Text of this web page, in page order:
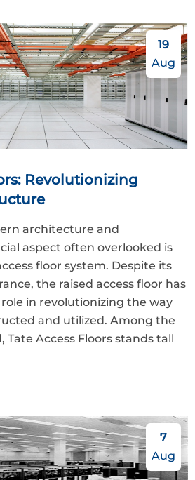
19
Aug
Revolutionizing
architecture and
aspect often overlooked is
floor system. Despite its
the raised access floor has
in revolutionizing the way
and utilized. Among the
Tate Access Floors stands tall
7
Aug